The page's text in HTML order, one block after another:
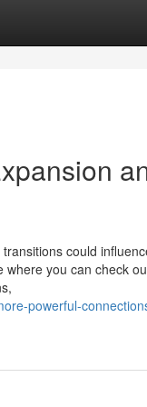
could
where you can check
powerful-